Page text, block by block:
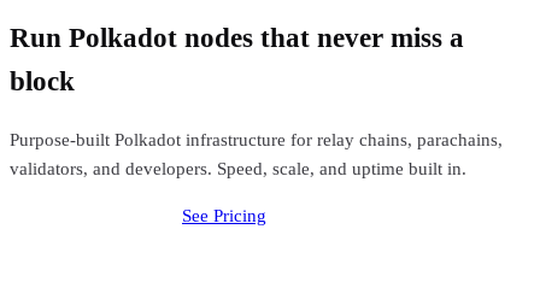
Run Polkadot nodes that never miss a
block
Purpose-built Polkadot infrastructure for relay chains, parachains,
validators, and developers. Speed, scale, and uptime built in.
See Pricing